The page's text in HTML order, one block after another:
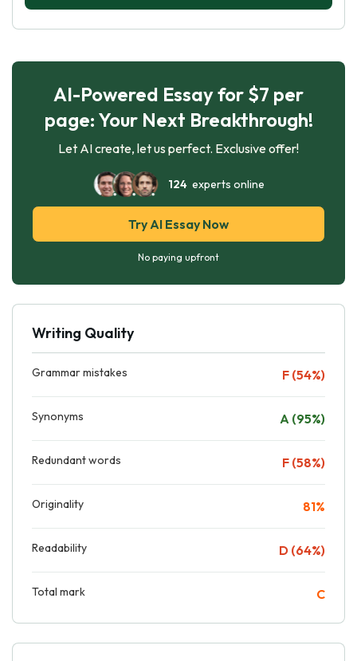
AI-Powered Essay for $7 per
page: Your Next Breakthrough!
Let AI create, let us perfect. Exclusive offer!
124experts online
Try AI Essay Now
No paying upfront
Writing Quality
Grammar mistakes F (54%)
Synonyms A (95%)
Redundant words F (58%)
Originality 81%
Readability D (64%)
Total mark C